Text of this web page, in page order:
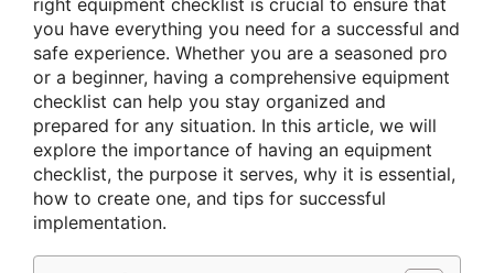
right equipment checklist is crucial to ensure that
you have everything you need for a successful and
safe experience. Whether you are a seasoned pro
or a beginner, having a comprehensive equipment
checklist can help you stay organized and
prepared for any situation. In this article, we will
explore the importance of having an equipment
checklist, the purpose it serves, why it is essential,
how to create one, and tips for successful
implementation.